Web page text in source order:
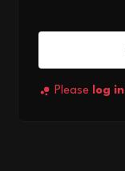
Please log in